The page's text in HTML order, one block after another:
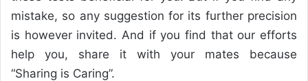
mistake, so any suggestion for its further precision
is however invited. And if you find that our efforts
help you, share it with your mates because
“Sharing is Caring”.